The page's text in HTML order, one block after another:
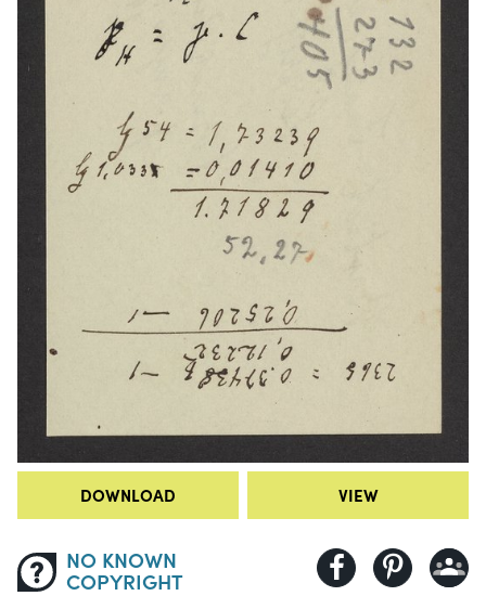
DOWNLOAD VIEW
NO KNOWN
COPYRIGHT